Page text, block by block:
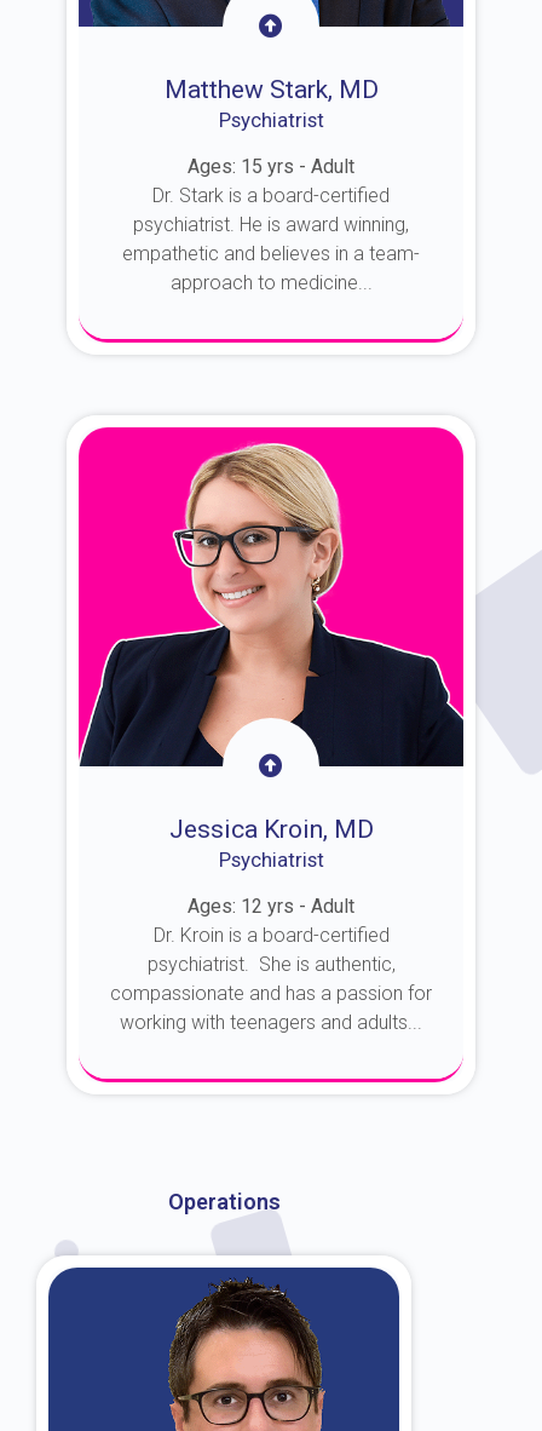
Matthew Stark, MD
Psychiatrist
Ages: 15 yrs - Adult
Dr. Stark is a board-certified
psychiatrist. He is award winning,
empathetic and believes in a team-
approach to medicine...
Jessica Kroin, MD
Psychiatrist
Ages: 12 yrs - Adult
Dr. Kroin is a board-certified
psychiatrist. She is authentic,
compassionate and has a passion for
working with teenagers and adults...
Operations